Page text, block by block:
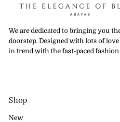
We are dedicated to bringing you
doorstep. Designed with lots of
in trend with the fast-paced
Shop
New